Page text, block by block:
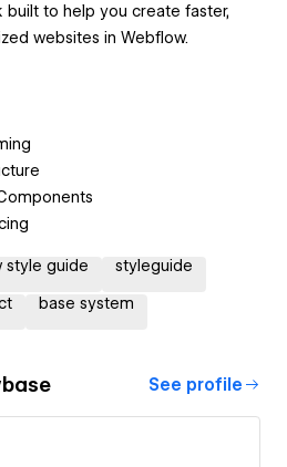
to help you create faster,
websites in Webflow.
style guide styleguide
base system
See profile